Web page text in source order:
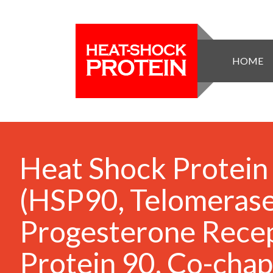
HOME
Heat Shock
(HSP90,
Progesterone
Protein 90, Co-